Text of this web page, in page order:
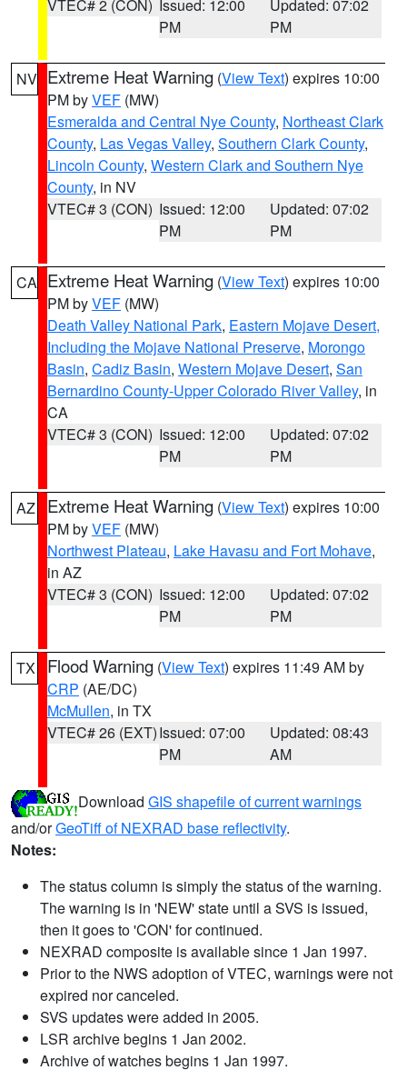
VTEC# 2 (CON) Issued: 12:00
PM
Updated: 07:02
PM
NV Extreme Heat Warning (View Text) expires 10:00
PM byVEF (MW)
Esmeralda and Central Nye County, Northeast Clark
County, Las Vegas Valley, Southern Clark County,
Lincoln County, Western Clark and Southern Nye
County, in NV
VTEC# 3 (CON) Issued: 12:00
PM
Updated: 07:02
PM
CA Extreme Heat Warning (View Text) expires 10:00
PM byVEF (MW)
Death Valley National Park, Eastern Mojave Desert,
Including the Mojave National Preserve, Morongo
Basin, Cadiz Basin, Western Mojave Desert, San
Bernardino County-Upper Colorado River Valley, in
CA
VTEC# 3 (CON) Issued: 12:00
PM
Updated: 07:02
PM
AZ Extreme Heat Warning (View Text) expires 10:00
PM byVEF (MW)
Northwest Plateau, Lake Havasu and Fort Mohave,
in AZ
VTEC# 3 (CON) Issued: 12:00
PM
Updated: 07:02
PM
TX Flood Warning (View Text) expires 11:49 AM by
CRP (AE/DC)
McMullen, in TX
VTEC# 26 (EXT)Issued: 07:00
PM
Updated: 08:43
AM
Download GIS shapefile of current warnings
and/orGeoTiff of NEXRAD base reflectivity.
Notes:
The status column is simply the status of the warning.
The warning is in 'NEW' state until a SVS is issued,
then it goes to 'CON' for continued.
NEXRAD composite is available since 1 Jan 1997.
Prior to the NWS adoption of VTEC, warnings were not
expired nor canceled.
SVS updates were added in 2005.
LSR archive begins 1 Jan 2002.
Archive of watches begins 1 Jan 1997.